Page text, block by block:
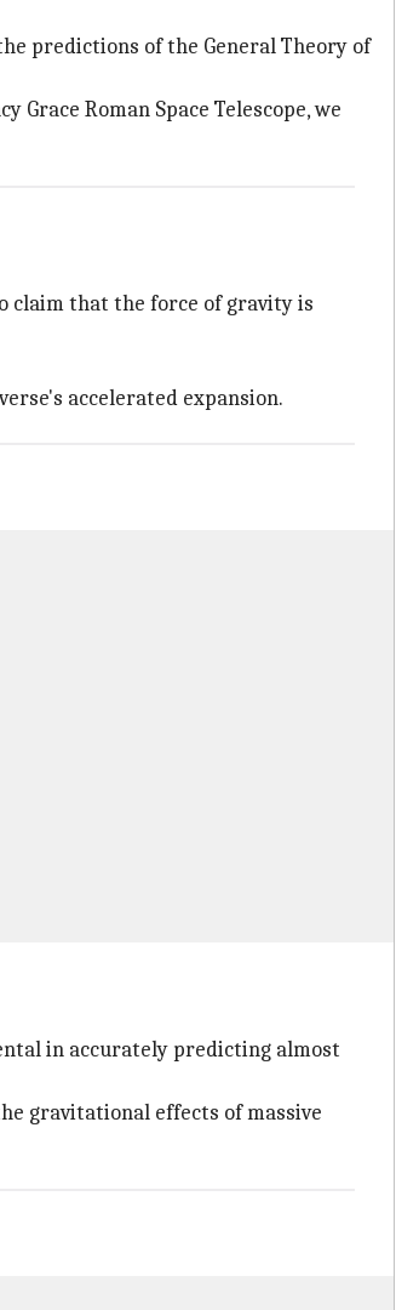
predictions of the General Theory of
Grace Roman Space Telescope, we
claim that the force of gravity is
accelerated expansion.
in accurately predicting almost
gravitational effects of massive